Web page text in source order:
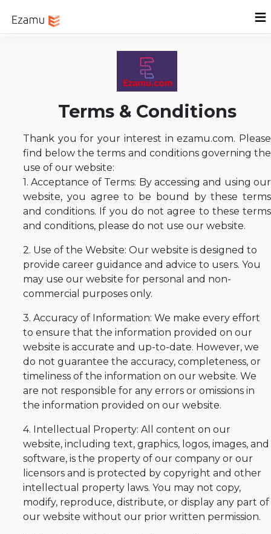
Home
Terms & Conditions
Thank you for your interest in ezamu.com. Please
find below the terms and conditions governing the
use of our website:
1. Acceptance of Terms: By accessing and using our
website, you agree to be bound by these terms
and conditions. If you do not agree to these terms
and conditions, please do not use our website.
2. Use of the Website: Our website is designed to
provide career guidance and advice to users. You
may use our website for personal and non-
commercial purposes only.
3. Accuracy of Information: We make every effort
to ensure that the information provided on our
website is accurate and up-to-date. However, we
do not guarantee the accuracy, completeness, or
timeliness of the information on our website. We
are not responsible for any errors or omissions in
the information provided on our website.
4. Intellectual Property: All content on our
website, including text, graphics, logos, images, and
software, is the property of our company or our
licensors and is protected by copyright and other
intellectual property laws. You may not copy,
modify, reproduce, distribute, or display any part of
our website without our prior written permission.